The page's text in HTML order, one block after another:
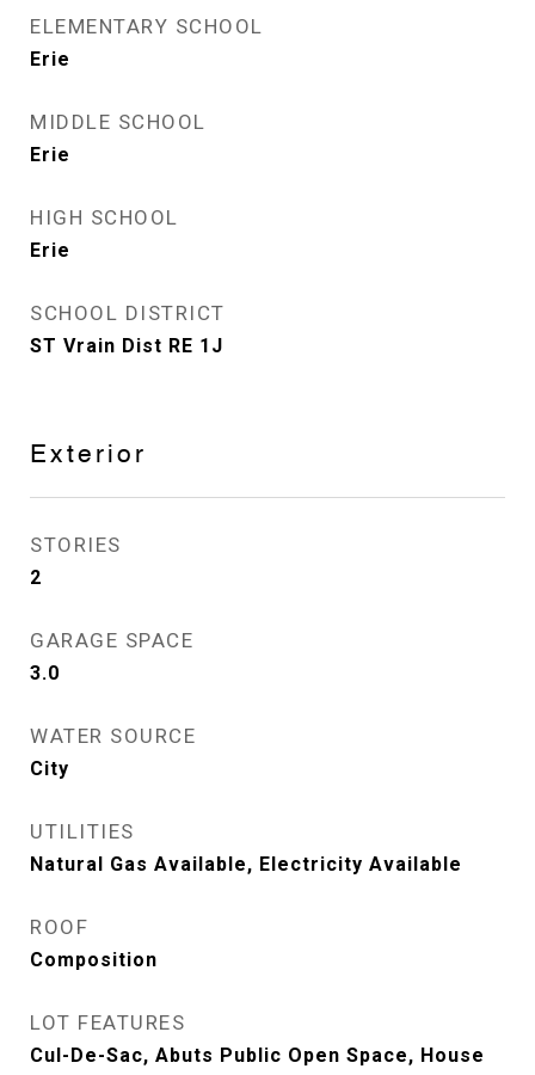
ELEMENTARY SCHOOL
Erie
MIDDLE SCHOOL
Erie
HIGH SCHOOL
Erie
SCHOOL DISTRICT
ST Vrain Dist RE 1J
Exterior
STORIES
2
GARAGE SPACE
3.0
WATER SOURCE
City
UTILITIES
Natural Gas Available, Electricity Available
ROOF
Composition
LOT FEATURES
Cul-De-Sac, Abuts Public Open Space, House